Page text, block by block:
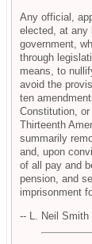
Any official,
elected, at any
government,
through
means, to
avoid the
ten
Constitution,
Thirteenth
summarily
and, upon
of all pay and
pension, and
imprisonment
-- L. Neil Smith